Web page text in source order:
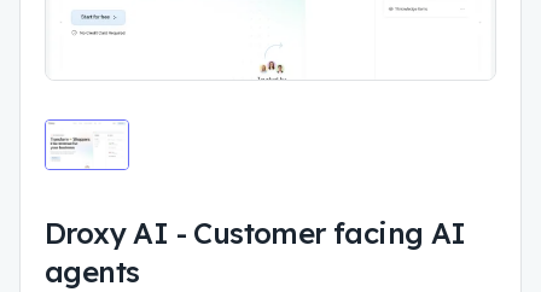
Droxy AI - Customer facing AI
agents